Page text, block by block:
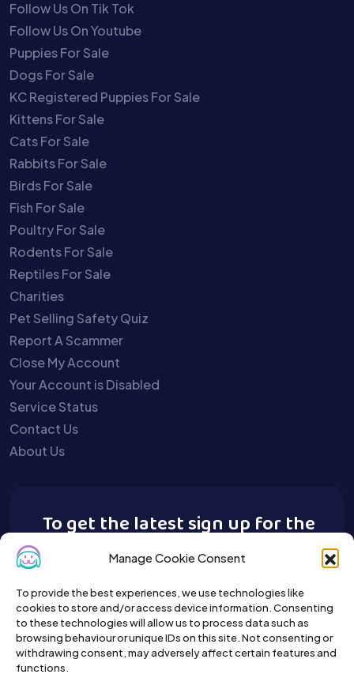
Manage Cookie Consent
To provide the best experiences, we use technologies like
cookies to store and/or access device information. Consenting
to these technologies will allow us to process data such as
browsing behaviour or unique IDs on this site. Not consenting or
withdrawing consent, may adversely affect certain features and
functions.
Follow Us On Tik Tok
Follow Us On Youtube
Puppies For Sale
Dogs For Sale
KC Registered Puppies For Sale
Kittens For Sale
Cats For Sale
Rabbits For Sale
Birds For Sale
Fish For Sale
Poultry For Sale
Rodents For Sale
Reptiles For Sale
Charities
Pet Selling Safety Quiz
Report A Scammer
Close My Account
Your Account is Disabled
Service Status
Contact Us
About Us
To get the latest sign up for the
Buy A Pet newsletter.